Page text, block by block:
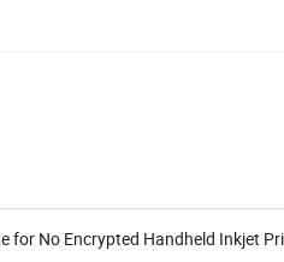
No Encrypted Handheld Inkjet